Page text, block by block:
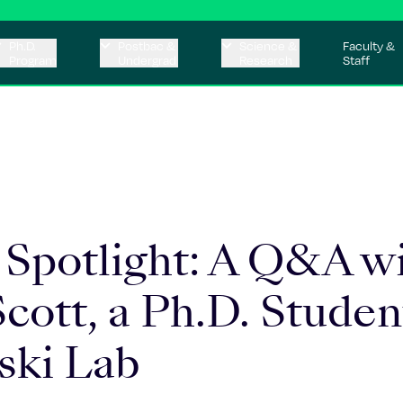
Faculty &
Staff
A Q&A
a Ph.D.
Lab